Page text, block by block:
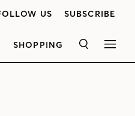
US SUBSCRIBE
SHOPPING SEARCH